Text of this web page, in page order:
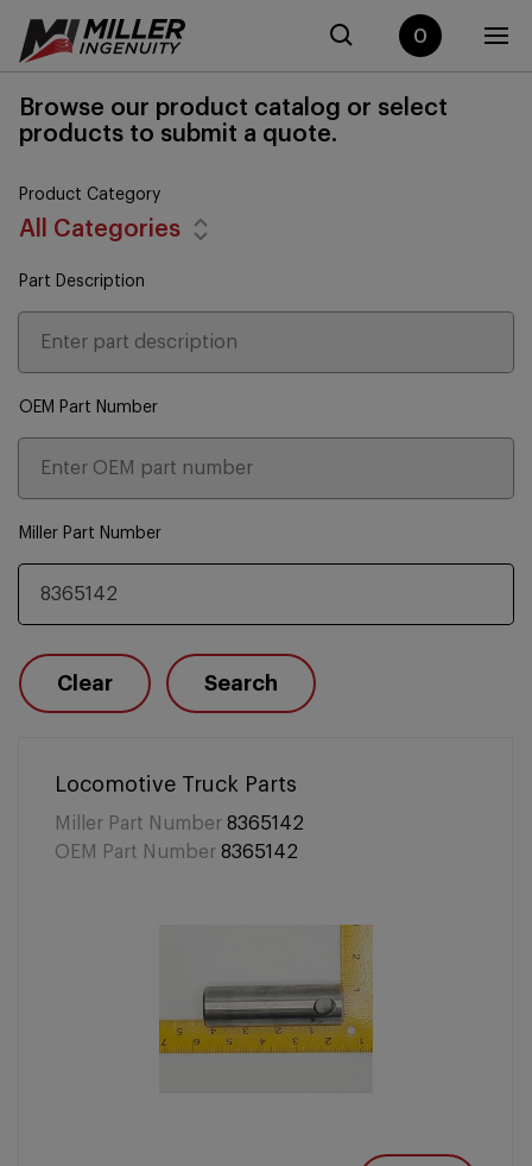
0
Browse our product catalog or select
products to submit a quote.
Product Category
All Categories
Part Description
OEM Part Number
Miller Part Number
Clear Search
Locomotive Truck Parts
Miller Part Number 8365142
OEM Part Number 8365142